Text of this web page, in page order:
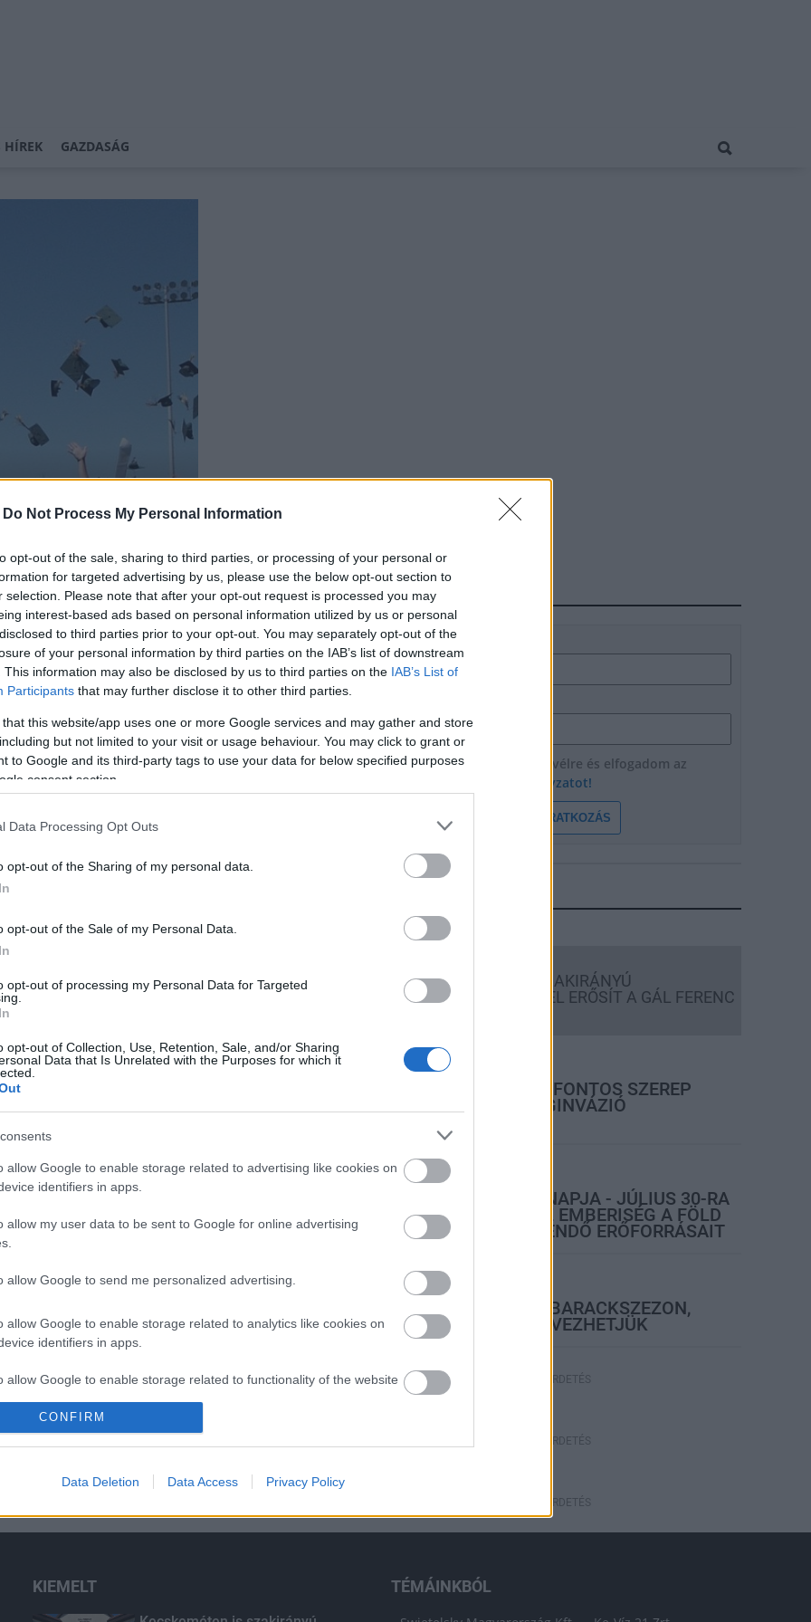
Do Not Process My Personal Information
opt-out of the sale, sharing to third parties, or processing of your personal or
for targeted advertising by us, please use the below opt-out section to
selection. Please note that after your opt-out request is processed you may
interest-based ads based on personal information utilized by us or personal
to third parties prior to your opt-out. You may separately opt-out of the
of your personal information by third parties on the IAB’s list of downstream
This information may also be disclosed by us to third parties on the IAB’s List of
Participants that may further disclose it to other third parties.
that this website/app uses one or more Google services and may gather and store
but not limited to your visit or usage behaviour. You may click to grant or
to Google and its third-party tags to use your data for below specified purposes
consent section.
Data Processing Opt Outs
opt-out of the Sharing of my personal data.
opt-out of the Sale of my Personal Data.
opt-out of processing my Personal Data for Targeted
opt-out of Collection, Use, Retention, Sale, and/or Sharing
Data that Is Unrelated with the Purposes for which it
allow Google to enable storage related to advertising like cookies on
identifiers in apps.
allow my user data to be sent to Google for online advertising
allow Google to send me personalized advertising.
allow Google to enable storage related to analytics like cookies on
identifiers in apps.
allow Google to enable storage related to functionality of the website
allow Google to enable storage related to personalization.
allow Google to enable storage related to security, including
CONFIRM
Data Deletion Data Access Privacy Policy
HÍREK GAZDASÁG
HÍRLEVÉL
Név
Feliratkozom a hírlevélre és elfogadom az
adatvédelmi szabályzatot!
FELIRATKOZÁS
KECSKEMÉTEN IS SZAKIRÁNYÚ
TOVÁBBKÉPZÉSEKKEL ERŐSÍT A GÁL FERENC
Országos hírek
A LAKOSSÁGRA IS FONTOS SZEREP
HÁRUL A SZÚNYOGINVÁZIÓ
Országos hírek
TÚLFOGYASZTÁS NAPJA - JÚLIUS 30-RA
FELHASZNÁLTA AZ EMBERISÉG A FÖLD
EGÉSZ ÉVRE ELEGENDŐ ERŐFORRÁSAIT
Helyi hírek
BEINDULT AZ ŐSZIBARACKSZEZON,
SZEPTEMBERIG ÉLVEZHETJÜK
HIRDETÉS
HIRDETÉS
HIRDETÉS
KIEMELT TÉMÁINKBÓL